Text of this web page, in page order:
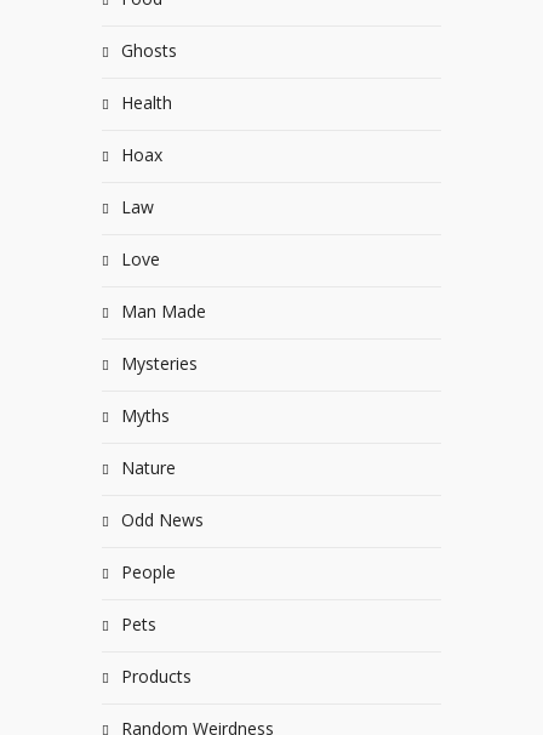
Ghosts
Health
Hoax
Law
Love
Man Made
Mysteries
Myths
Nature
Odd News
People
Pets
Products
Random Weirdness